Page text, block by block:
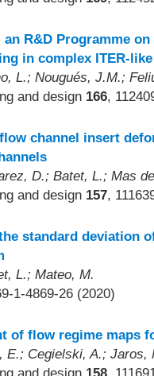
an R&D Programme
in complex ITER-
L.; Nougués, J.M.;
and design 166,
channel insert
D.; Batet, L.; Mas
and design 157,
standard deviation
L.; Mateo, M.
1-4869-26 (2020)
of flow regime maps
E.; Cegielski, A.;